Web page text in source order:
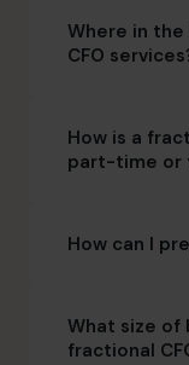
Where in
CFO
How is a
part-time or
How can I
What size of
fractional